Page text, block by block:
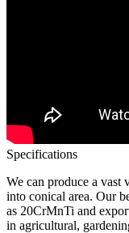
Specifications
We can produce a vast
into conical area. Our
as 20CrMnTi and
in agricultural,